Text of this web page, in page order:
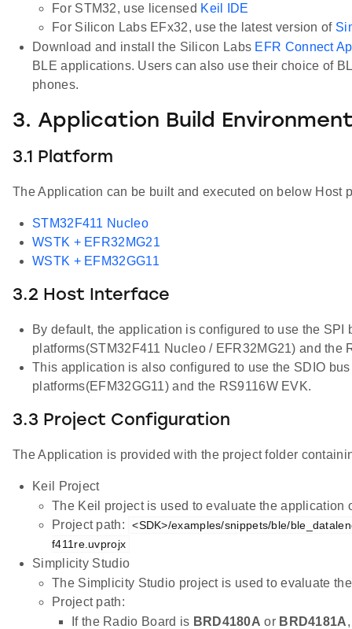
For STM32, use licensed Keil IDE
For Silicon Labs EFx32, use the latest version of
Download and install the Silicon Labs EFR Connect
BLE applications. Users can also use their choice of
phones.
3. Application Build
3.1 Platform
The Application can be built and executed on below Host
STM32F411 Nucleo
WSTK + EFR32MG21
WSTK + EFM32GG11
3.2 Host Interface
By default, the application is configured to use the SPI
platforms(STM32F411 Nucleo / EFR32MG21) and the
This application is also configured to use the SDIO
platforms(EFM32GG11) and the RS9116W EVK.
3.3 Project Configuration
The Application is provided with the project folder
Keil Project
The Keil project is used to evaluate the application
Project path:
<SDK>/examples/snippets/ble/
f411re.uvprojx
Simplicity Studio
The Simplicity Studio project is used to evaluate
Project path:
If the Radio Board is BRD4180A or BRD4181A